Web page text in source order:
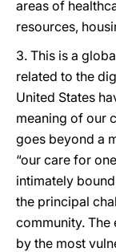
areas of
resources,
3. This is a
related to the
United States
meaning of our
goes beyond a
“our care for
intimately
the principal
community.
by the most